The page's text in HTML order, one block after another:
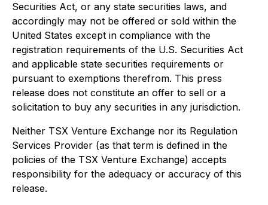
Securities Act, or any state securities laws, and
accordingly may not be offered or sold within the
United States except in compliance with the
registration requirements of the U.S. Securities Act
and applicable state securities requirements or
pursuant to exemptions therefrom. This press
release does not constitute an offer to sell or a
solicitation to buy any securities in any jurisdiction.
Neither TSX Venture Exchange nor its Regulation
Services Provider (as that term is defined in the
policies of the TSX Venture Exchange) accepts
responsibility for the adequacy or accuracy of this
release.